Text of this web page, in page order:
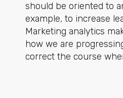
should be oriented to
example, to increase
Marketing analytics
how we are
correct the course